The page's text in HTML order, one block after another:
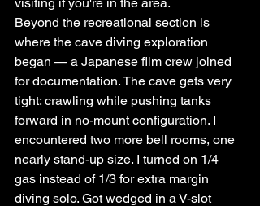
Beyond the recreational section is
where the cave diving exploration
began — a Japanese film crew joined
for documentation. The cave gets very
tight: crawling while pushing tanks
forward in no-mount configuration. I
encountered two more bell rooms, one
nearly stand-up size. I turned on 1/4
gas instead of 1/3 for extra margin
diving solo. Got wedged in a V-slot